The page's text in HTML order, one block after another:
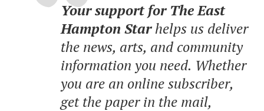
Your support for The East
Hampton Starhelps us deliver
the news, arts, and community
information you need. Whether
you are an online subscriber,
get the paper in the mail,